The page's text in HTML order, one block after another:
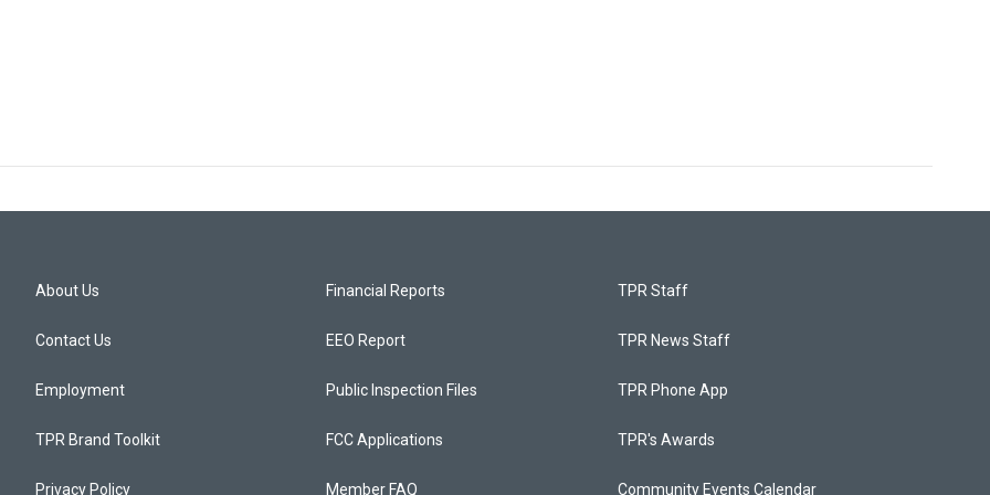
About Us
Contact Us
Employment
TPR Brand Toolkit
Privacy Policy
Financial Reports
EEO Report
Public Inspection Files
FCC Applications
Member FAQ
TPR Staff
TPR News Staff
TPR Phone App
TPR's Awards
Community Events Calendar